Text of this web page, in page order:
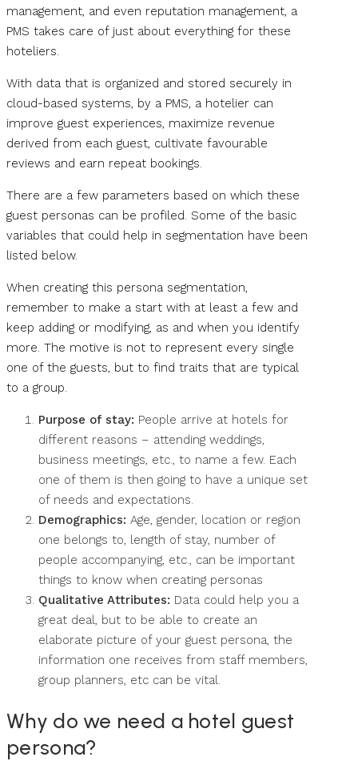
management, and even reputation management, a
PMS takes care of just about everything for these
hoteliers.
With data that is organized and stored securely in
cloud-based systems, by a PMS, a hotelier can
improve guest experiences, maximize revenue
derived from each guest, cultivate favourable
reviews and earn repeat bookings.
There are a few parameters based on which these
guest personas can be profiled. Some of the basic
variables that could help in segmentation have been
listed below.
When creating this persona segmentation,
remember to make a start with at least a few and
keep adding or modifying, as and when you identify
more. The motive is not to represent every single
one of the guests, but to find traits that are typical
to a group.
Purpose of stay: People arrive at hotels for
different reasons – attending weddings,
business meetings, etc., to name a few. Each
one of them is then going to have a unique set
of needs and expectations.
Demographics: Age, gender, location or region
one belongs to, length of stay, number of
people accompanying, etc., can be important
things to know when creating personas
Qualitative Attributes: Data could help you a
great deal, but to be able to create an
elaborate picture of your guest persona, the
information one receives from staff members,
group planners, etc can be vital.
Why do we need a hotel guest
persona?